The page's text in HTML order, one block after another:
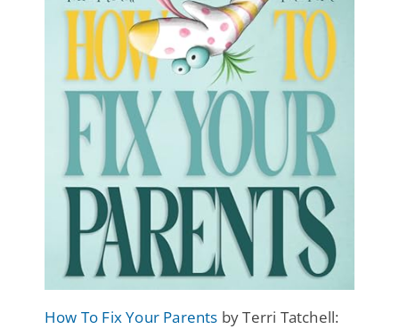
How To Fix Your Parents by Terri Tatchell: